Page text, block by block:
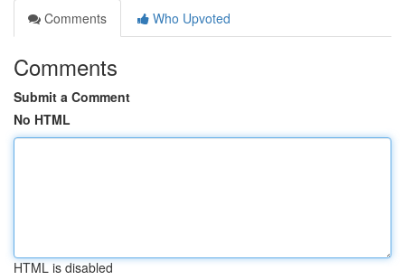
Comments
Who Upvoted
Comments
Submit a Comment
No HTML
HTML is disabled